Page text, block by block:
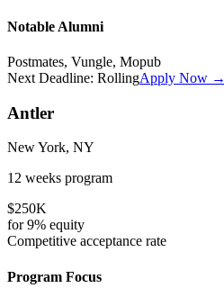
Notable Alumni
Postmates, Vungle, Mopub
Next Deadline: RollingApply Now →
Antler
New York, NY
12 weeks program
$250K
for9% equity
Competitive acceptance rate
Program Focus